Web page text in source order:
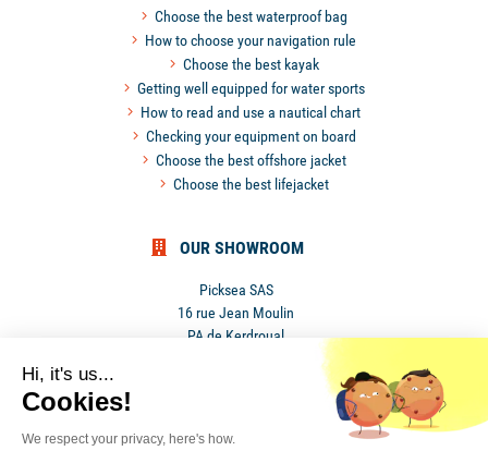
Choose the best waterproof bag
How to choose your navigation rule
Choose the best kayak
Getting well equipped for water sports
How to read and use a nautical chart
Checking your equipment on board
Choose the best offshore jacket
Choose the best lifejacket
OUR SHOWROOM
Picksea SAS
16 rue Jean Moulin
PA de Kerdroual
Hi, it's us...
Cookies!
We respect your privacy, here's how.